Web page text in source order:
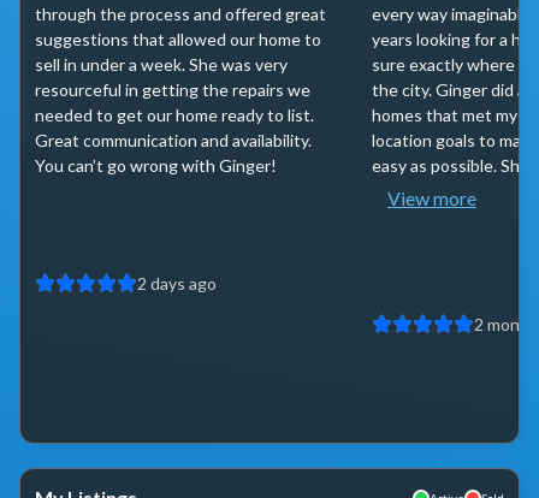
through the process and offered great
suggestions that allowed our home to
sell in under a week. She was very
resourceful in getting the repairs we
needed to get our home ready to list.
Great communication and availability.
You can’t go wrong with Ginger!
2 days ago
every way
years looking for a
sure exactly where I
the city. Ginger did a
homes that met my
location goals to
easy as possible. She
View more
2